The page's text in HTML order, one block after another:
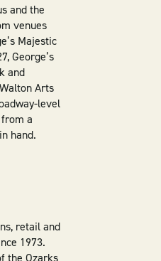
and the
venues
Majestic
George’s
and
Arts
level
a
hand.
retail and
1973.